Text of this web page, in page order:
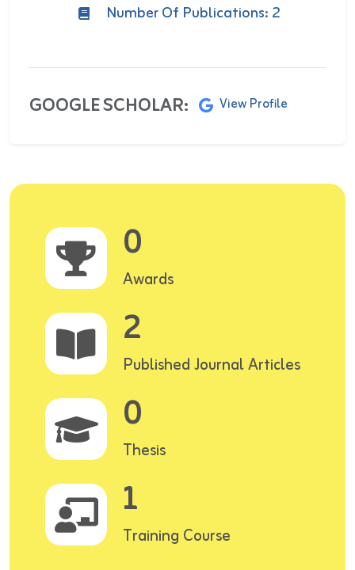
Number Of Publications: 2
GOOGLE SCHOLAR: View Profile
0
Awards
2
Published Journal Articles
0
Thesis
1
Training Course